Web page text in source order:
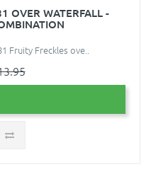
OVER WATERFALL -
Fruity Freckles ove..